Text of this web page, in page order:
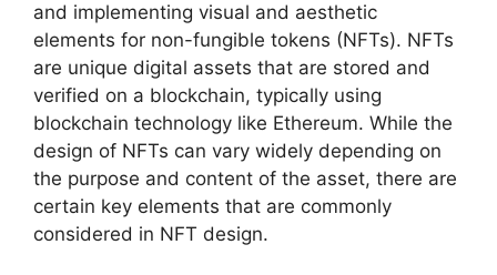
and implementing visual and aesthetic
elements for non-fungible tokens (NFTs). NFTs
are unique digital assets that are stored and
verified on a blockchain, typically using
blockchain technology like Ethereum. While the
design of NFTs can vary widely depending on
the purpose and content of the asset, there are
certain key elements that are commonly
considered in NFT design.